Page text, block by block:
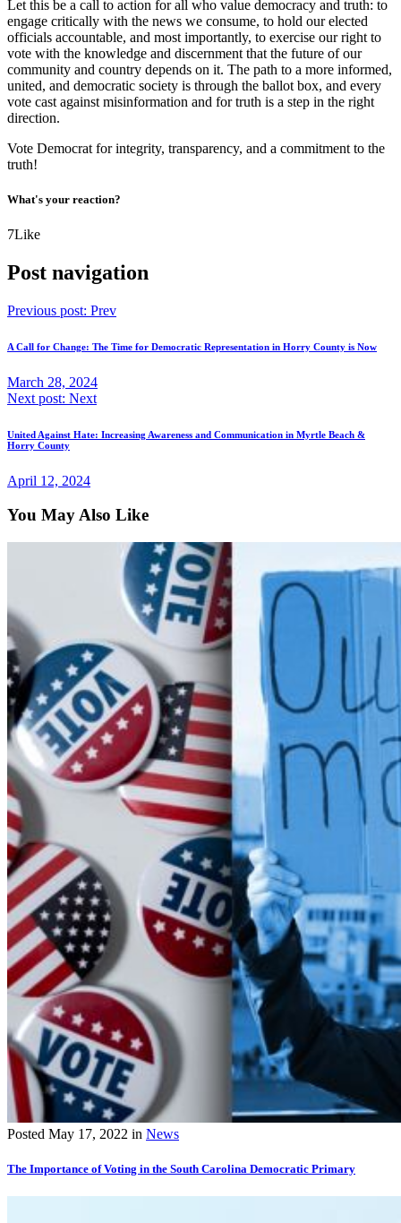
Let this be a call to action for all who value democracy and truth: to
engage critically with the news we consume, to hold our elected
officials accountable, and most importantly, to exercise our right to
vote with the knowledge and discernment that the future of our
community and country depends on it. The path to a more informed,
united, and democratic society is through the ballot box, and every
vote cast against misinformation and for truth is a step in the right
direction.
Vote Democrat for integrity, transparency, and a commitment to the
truth!
What's your reaction?
7Like
Post navigation
Previous post: Prev
A Call for Change: The Time for Democratic Representation in Horry County is Now
March 28, 2024
Next post: Next
United Against Hate: Increasing Awareness and Communication in Myrtle Beach &
Horry County
April 12, 2024
You May Also Like
Posted May 17, 2022 in News
The Importance of Voting in the South Carolina Democratic Primary